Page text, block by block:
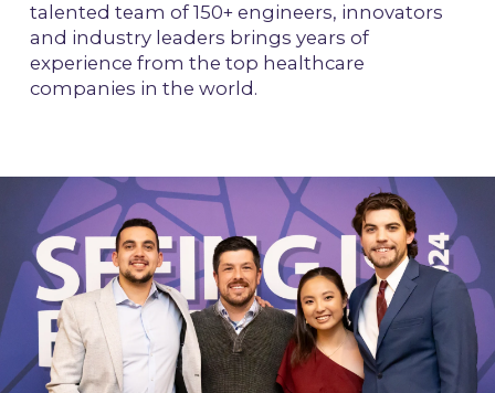
talented team of 150+ engineers, innovators
and industry leaders brings years of
experience from the top healthcare
companies in the world.